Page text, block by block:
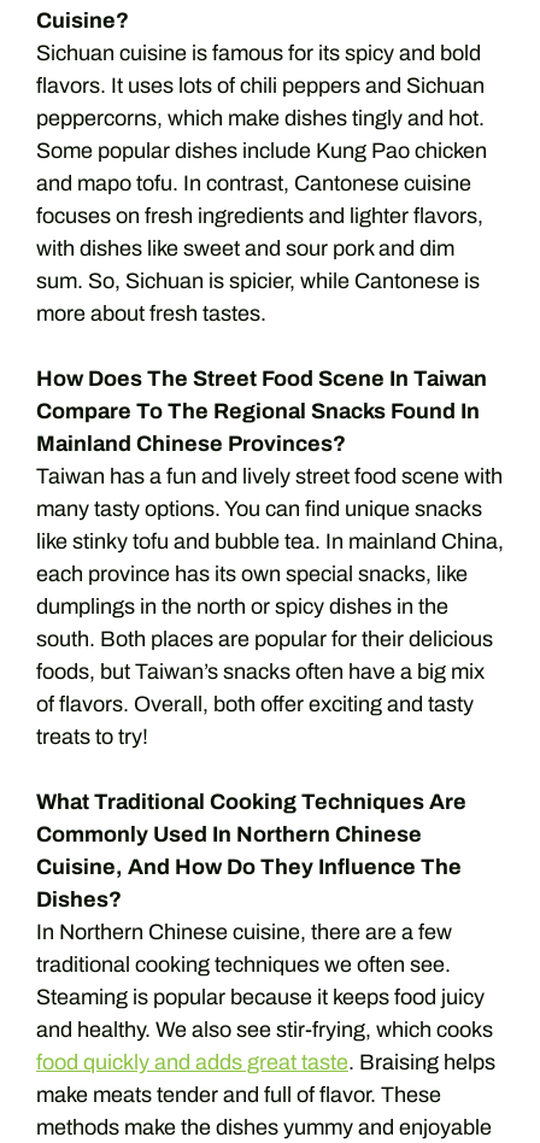
Cuisine?
Sichuan cuisine is famous for its spicy and bold
flavors. It uses lots of chili peppers and Sichuan
peppercorns, which make dishes tingly and hot.
Some popular dishes include Kung Pao chicken
and mapo tofu. In contrast, Cantonese cuisine
focuses on fresh ingredients and lighter flavors,
with dishes like sweet and sour pork and dim
sum. So, Sichuan is spicier, while Cantonese is
more about fresh tastes.
How Does The Street Food Scene In Taiwan
Compare To The Regional Snacks Found In
Mainland Chinese Provinces?
Taiwan has a fun and lively street food scene with
many tasty options. You can find unique snacks
like stinky tofu and bubble tea. In mainland China,
each province has its own special snacks, like
dumplings in the north or spicy dishes in the
south. Both places are popular for their delicious
foods, but Taiwan’s snacks often have a big mix
of flavors. Overall, both offer exciting and tasty
treats to try!
What Traditional Cooking Techniques Are
Commonly Used In Northern Chinese
Cuisine, And How Do They Influence The
Dishes?
In Northern Chinese cuisine, there are a few
traditional cooking techniques we often see.
Steaming is popular because it keeps food juicy
and healthy. We also see stir-frying, which cooks
food quickly and adds great taste. Braising helps
make meats tender and full of flavor. These
methods make the dishes yummy and enjoyable